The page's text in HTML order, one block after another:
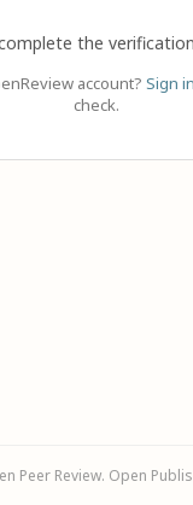
the
account? Sign in
check.
Peer Review. Open